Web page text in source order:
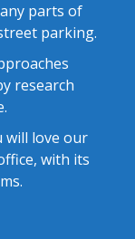
parts of
parking.
research
will love our
with its